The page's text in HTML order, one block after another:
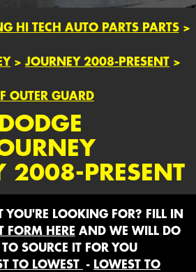
HI TECH AUTO PARTS PARTS>
> JOURNEY 2008-PRESENT >
OUTER GUARD
DODGE
2008-PRESENT
LOOKING FOR? FILL IN
FORM HERE AND WE WILL DO
SOURCE IT FOR YOU
TO LOWEST - LOWEST TO